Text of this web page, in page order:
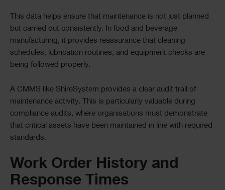
This data helps ensure that maintenance is not just planned
but carried out consistently. In food and beverage
manufacturing, it provides reassurance that cleaning
schedules, lubrication routines, and equipment checks are
being followed properly.
A CMMS like ShireSystem provides a clear audit trail of
maintenance activity. This is particularly valuable during
compliance audits, where organisations must demonstrate
that critical assets have been maintained in line with required
standards.
Work Order History and
Response Times